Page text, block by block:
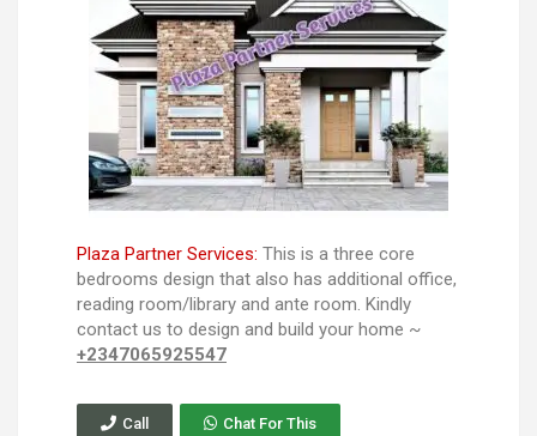
Plaza Partner Services: This is a three core
bedrooms design that also has additional office,
reading room/library and ante room. Kindly
contact us to design and build your home ~
+2347065925547
Call Chat For This